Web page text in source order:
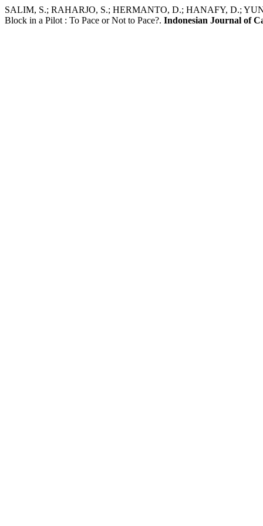
SALIM, S.; RAHARJO, S.; HERMANTO, D.; HANAFY, D.;
Block in a Pilot : To Pace or Not to Pace?. Indonesian Journal of